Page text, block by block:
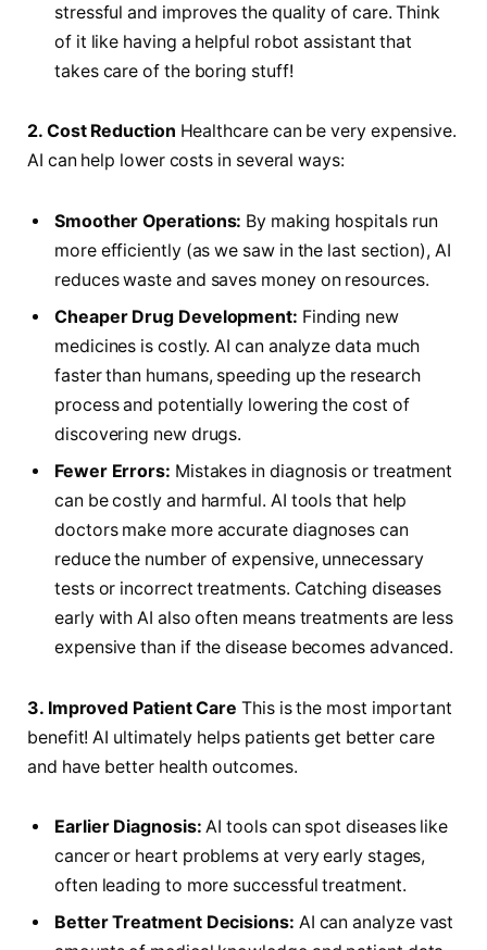
stressful and improves the quality of care. Think
of it like having a helpful robot assistant that
takes care of the boring stuff!
2. Cost Reduction Healthcare can be very expensive.
AI can help lower costs in several ways:
Smoother Operations: By making hospitals run
more efficiently (as we saw in the last section), AI
reduces waste and saves money on resources.
Cheaper Drug Development: Finding new
medicines is costly. AI can analyze data much
faster than humans, speeding up the research
process and potentially lowering the cost of
discovering new drugs.
Fewer Errors: Mistakes in diagnosis or treatment
can be costly and harmful. AI tools that help
doctors make more accurate diagnoses can
reduce the number of expensive, unnecessary
tests or incorrect treatments. Catching diseases
early with AI also often means treatments are less
expensive than if the disease becomes advanced.
3. Improved Patient Care This is the most important
benefit! AI ultimately helps patients get better care
and have better health outcomes.
Earlier Diagnosis: AI tools can spot diseases like
cancer or heart problems at very early stages,
often leading to more successful treatment.
Better Treatment Decisions: AI can analyze vast